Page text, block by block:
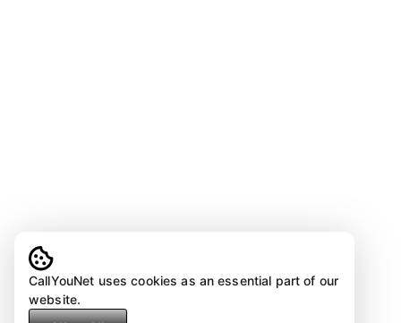
CallYouNet uses cookies as an essential part of our
website.